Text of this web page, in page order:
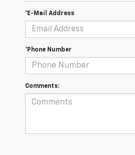
*E-Mail Address
*Phone Number
Comments: